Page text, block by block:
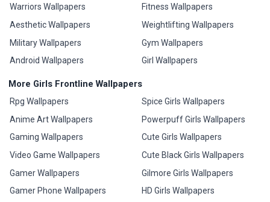
Warriors Wallpapers
Aesthetic Wallpapers
Military Wallpapers
Android Wallpapers
Fitness Wallpapers
Weightlifting Wallpapers
Gym Wallpapers
Girl Wallpapers
More Girls Frontline Wallpapers
Rpg Wallpapers
Anime Art Wallpapers
Gaming Wallpapers
Video Game Wallpapers
Gamer Wallpapers
Gamer Phone Wallpapers
Spice Girls Wallpapers
Powerpuff Girls Wallpapers
Cute Girls Wallpapers
Cute Black Girls Wallpapers
Gilmore Girls Wallpapers
HD Girls Wallpapers